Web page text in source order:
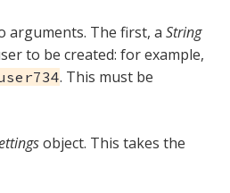
arguments. The first, a String
to be created: for example,
. This must be
object. This takes the